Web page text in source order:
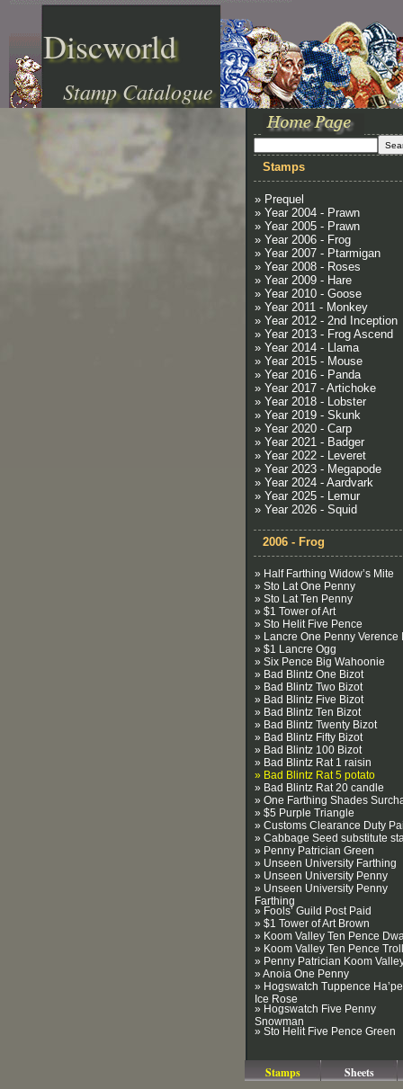
Discworld
Stamp Catalogue
Stamps
» Prequel
» Year 2004 - Prawn
» Year 2005 - Prawn
» Year 2006 - Frog
» Year 2007 - Ptarmigan
» Year 2008 - Roses
» Year 2009 - Hare
» Year 2010 - Goose
» Year 2011 - Monkey
» Year 2012 - 2nd Inception
» Year 2013 - Frog Ascend
» Year 2014 - Llama
» Year 2015 - Mouse
» Year 2016 - Panda
» Year 2017 - Artichoke
» Year 2018 - Lobster
» Year 2019 - Skunk
» Year 2020 - Carp
» Year 2021 - Badger
» Year 2022 - Leveret
» Year 2023 - Megapode
» Year 2024 - Aardvark
» Year 2025 - Lemur
» Year 2026 - Squid
2006 - Frog
» Half Farthing Widow’s Mite
» Sto Lat One Penny
» Sto Lat Ten Penny
» $1 Tower of Art
» Sto Helit Five Pence
» Lancre One Penny Verence
» $1 Lancre Ogg
» Six Pence Big Wahoonie
» Bad Blintz One Bizot
» Bad Blintz Two Bizot
» Bad Blintz Five Bizot
» Bad Blintz Ten Bizot
» Bad Blintz Twenty Bizot
» Bad Blintz Fifty Bizot
» Bad Blintz 100 Bizot
» Bad Blintz Rat 1 raisin
» Bad Blintz Rat 5 potato
» Bad Blintz Rat 20 candle
» One Farthing Shades
» $5 Purple Triangle
» Customs Clearance Duty
» Cabbage Seed substitute
» Penny Patrician Green
» Unseen University Farthing
» Unseen University Penny
» Unseen University Penny
Farthing
» Fools’ Guild Post Paid
» $1 Tower of Art Brown
» Koom Valley Ten Pence
» Koom Valley Ten Pence Troll
» Penny Patrician Koom
» Anoia One Penny
» Hogswatch Tuppence
Ice Rose
» Hogswatch Five Penny
Snowman
» Sto Helit Five Pence Green
Stamps Sheets